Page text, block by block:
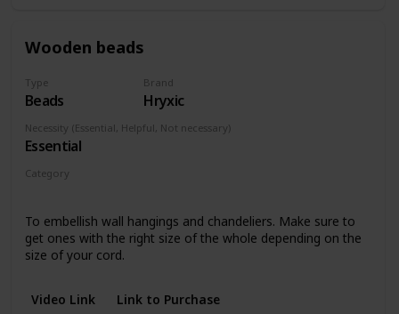
Wooden beads
Type
Beads
Brand
Hryxic
Necessity (Essential, Helpful, Not necessary)
Essential
Category
To embellish wall hangings and chandeliers. Make sure to
get ones with the right size of the whole depending on the
size of your cord.
Video Link Link to Purchase